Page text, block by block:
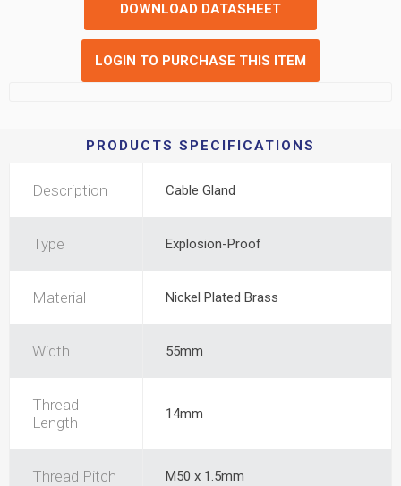
DOWNLOAD DATASHEET
LOGIN TO PURCHASE THIS ITEM
PRODUCTS SPECIFICATIONS
Description Cable Gland
Type Explosion-Proof
Material Nickel Plated Brass
Width 55mm
Thread
Length
14mm
Thread Pitch M50 x 1.5mm